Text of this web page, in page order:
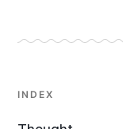
INDEX